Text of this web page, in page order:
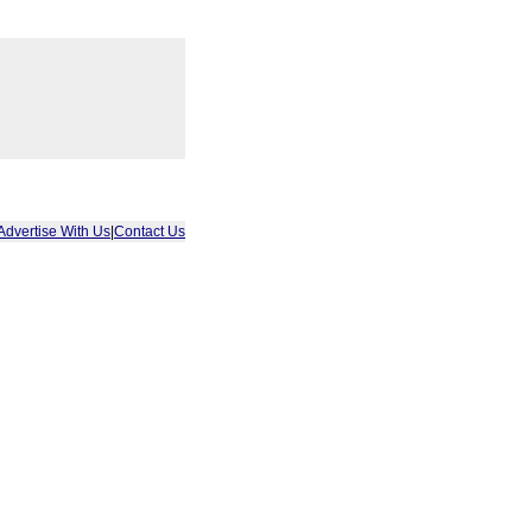
With Us Contact Us